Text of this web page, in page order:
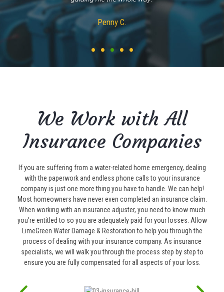
Kathleen M.
We Work with All
Insurance Companies
If you are suffering from a water-related home emergency, dealing
with the paperwork and endless phone calls to your insurance
company is just one more thing you have to handle. We can help!
Most homeowners have never even completed an insurance claim.
When working with an insurance adjuster, you need to know much
you’re entitled to so you are adequately paid for your losses. Allow
LimeGreen Water Damage & Restoration to help you through the
process of dealing with your insurance company. As insurance
specialists, we will walk you through the process step by step to
ensure you are fully compensated for all aspects of your loss.